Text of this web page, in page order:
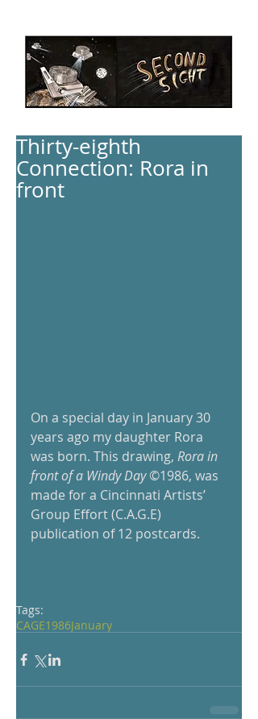
Thirty-eighth
Connection: Rora in
front
On a special day in January 30
years ago my daughter Rora
was born. This drawing, Rora in
front of a Windy Day ©1986, was
made for a Cincinnati Artists’
Group Effort (C.A.G.E)
publication of 12 postcards.
Tags:
CAGE1986January